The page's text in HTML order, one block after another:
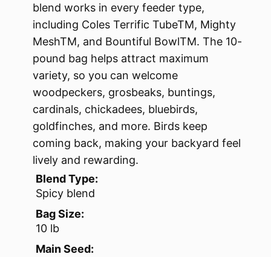
blend works in every feeder type,
including Coles Terrific TubeTM, Mighty
MeshTM, and Bountiful BowlTM. The 10-
pound bag helps attract maximum
variety, so you can welcome
woodpeckers, grosbeaks, buntings,
cardinals, chickadees, bluebirds,
goldfinches, and more. Birds keep
coming back, making your backyard feel
lively and rewarding.
Blend Type:
Spicy blend
Bag Size:
10 lb
Main Seed: